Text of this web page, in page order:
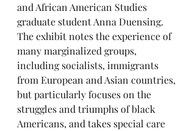
and African American Studies
graduate student Anna Duensing.
The exhibit notes the experience of
many marginalized groups,
including socialists, immigrants
from European and Asian countries,
but particularly focuses on the
struggles and triumphs of black
Americans, and takes special care